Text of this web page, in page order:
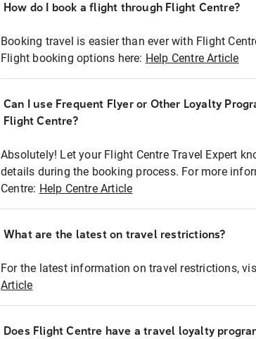
How do I book a flight through Flight Centre?
Booking travel is easier than ever with Flight
Flight booking options here: Help Centre Article
Can I use Frequent Flyer or Other Loyalty
Flight Centre?
Absolutely! Let your Flight Centre Travel Expert
details during the booking process. For more
Centre: Help Centre Article
What are the latest on travel restrictions?
For the latest information on travel restrictions,
Article
Does Flight Centre have a travel loyalty